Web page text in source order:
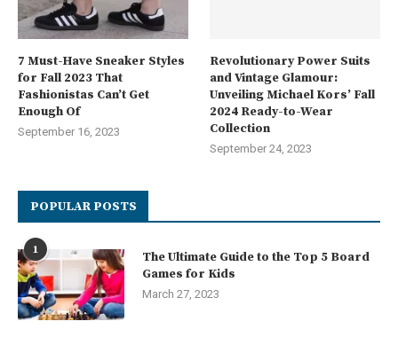
7 Must-Have Sneaker Styles
for Fall 2023 That
Fashionistas Can’t Get
Enough Of
September 16, 2023
Revolutionary Power Suits
and Vintage Glamour:
Unveiling Michael Kors’ Fall
2024 Ready-to-Wear
Collection
September 24, 2023
POPULAR POSTS
1
The Ultimate Guide to the Top 5 Board
Games for Kids
March 27, 2023